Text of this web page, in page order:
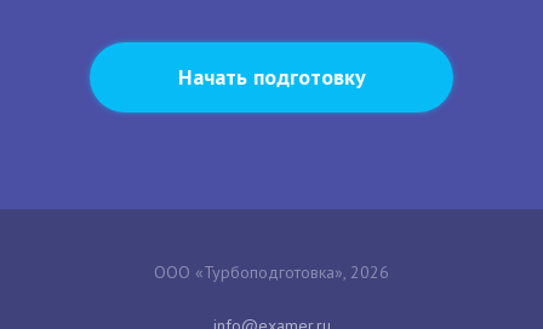
Начать подготовку
ООО «Турбоподготовка», 2026